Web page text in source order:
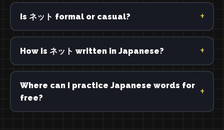
Is ネット formal or casual?
How is ネット written in Japanese?
Where can I practice Japanese words for
free?